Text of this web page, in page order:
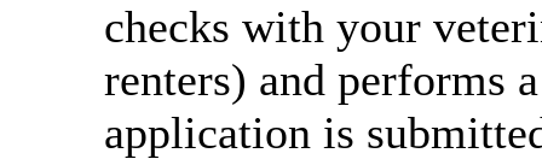
checks with your
renters) and performs
application is